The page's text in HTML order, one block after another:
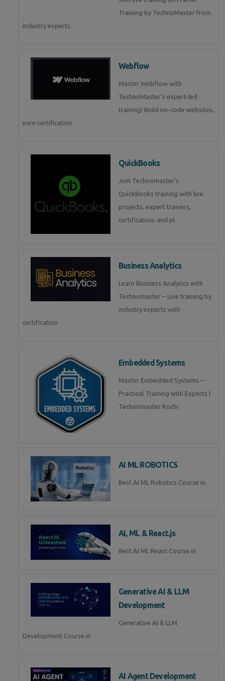
Training by TechnoMaster from
industry experts.
Webflow
Master Webflow with
TechnoMaster’s expert-led
training! Build no-code websites,
earn certification
QuickBooks
Join Technomaster’s
QuickBooks training with live
projects, expert trainers,
certification, and pl
Business Analytics
Learn Business Analytics with
Technomaster – Live training by
industry experts with
certification
Embedded Systems
Master Embedded Systems –
Practical Training with Experts |
Technomaster Kochi
AI ML ROBOTICS
Best AI ML Robotics Course in
AI, ML & React.js
Best AI ML React Course in
Generative AI & LLM
Development
Generative AI & LLM
Development Course in
AI Agent Development